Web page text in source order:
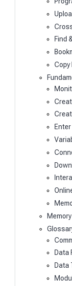
Find
Copy
Data
Data